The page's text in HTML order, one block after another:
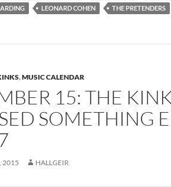
LEONARD COHEN THE PRETENDERS
,MUSIC CALENDAR
15: THE
SOMETHING
2015 HALLGEIR